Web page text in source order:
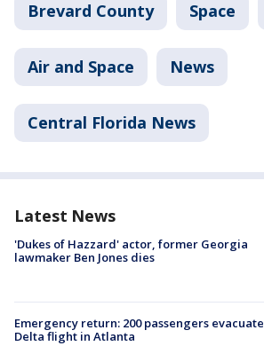
Brevard County Space
Air and Space News
Central Florida News
Latest News
'Dukes of Hazzard' actor, former Georgia
lawmaker Ben Jones dies
Emergency return: 200 passengers evacuate
Delta flight in Atlanta